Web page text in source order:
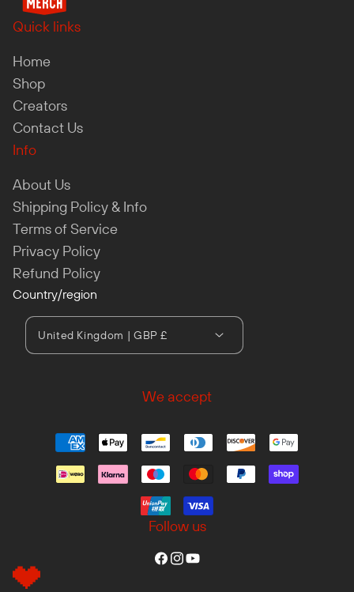
Quick links
Home
Shop
Creators
Contact Us
Info
About Us
Shipping Policy & Info
Terms of Service
Privacy Policy
Refund Policy
Country/region
United Kingdom | GBP £
We accept
Follow us
Facebook
Instagram
YouTube